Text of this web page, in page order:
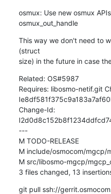
osmux: Use new osmux
osmux_out_handle
This way we don't need to
(struct
size) in the future in case
Related: OS#5987
Requires: libosmo-netif.git
Change-Id:
---
M TODO-RELEASE
M include/osmocom/mgcp/
M src/libosmo-mgcp/
3 files changed, 13
git pull ssh://